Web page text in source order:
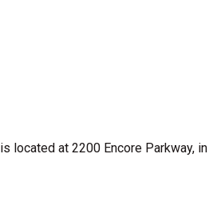
is located at 2200 Encore Parkway, in